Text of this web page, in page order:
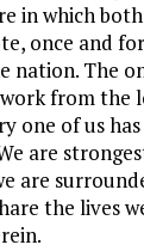
in which
once and
nation. The
from the
one of us
are
are
the lives